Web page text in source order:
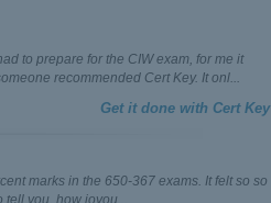
to prepare for the CIW exam, for me it
recommended Cert Key. It onl...
Get it done with Cert Key
marks in the 650-367 exams. It felt so so
tell you, how joyou...